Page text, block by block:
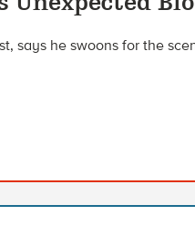
says he swoons for the